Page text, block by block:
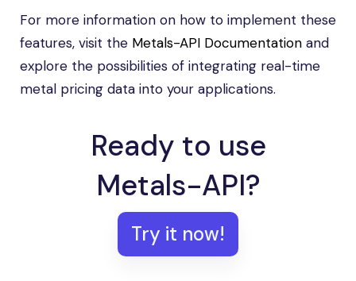
For more information on how to implement these
features, visit the Metals-API Documentation and
explore the possibilities of integrating real-time
metal pricing data into your applications.
Ready to use
Metals-API?
Try it now!